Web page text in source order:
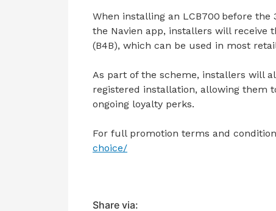
When installing an LCB700 before the
the Navien app, installers will receive
(B4B), which can be used in most
As part of the scheme, installers will
registered installation, allowing them
ongoing loyalty perks.
For full promotion terms and
choice/
Share via: